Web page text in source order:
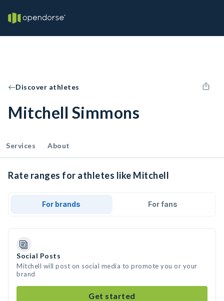
Discover athletes
Mitchell Simmons
Services About
Rate ranges for athletes like Mitchell
For brands For fans
Social Posts
Mitchell will post on social media to promote you or your
brand
Get started